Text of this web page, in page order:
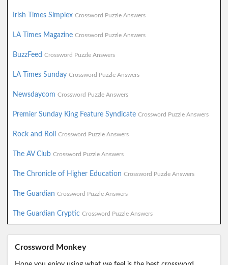
Irish Times Simplex Crossword Puzzle Answers
LA Times Magazine Crossword Puzzle Answers
BuzzFeed Crossword Puzzle Answers
LA Times Sunday Crossword Puzzle Answers
Newsdaycom Crossword Puzzle Answers
Premier Sunday King Feature Syndicate Crossword Puzzle Answers
Rock and Roll Crossword Puzzle Answers
The AV Club Crossword Puzzle Answers
The Chronicle of Higher Education Crossword Puzzle Answers
The Guardian Crossword Puzzle Answers
The Guardian Cryptic Crossword Puzzle Answers
Crossword Monkey